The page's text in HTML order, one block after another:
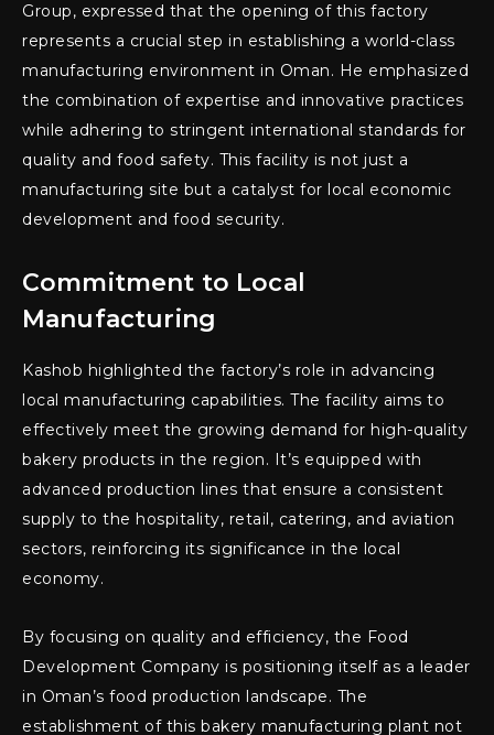
Group, expressed that the opening of this factory
represents a crucial step in establishing a world-class
manufacturing environment in Oman. He emphasized
the combination of expertise and innovative practices
while adhering to stringent international standards for
quality and food safety. This facility is not just a
manufacturing site but a catalyst for local economic
development and food security.
Commitment to Local
Manufacturing
Kashob highlighted the factory’s role in advancing
local manufacturing capabilities. The facility aims to
effectively meet the growing demand for high-quality
bakery products in the region. It’s equipped with
advanced production lines that ensure a consistent
supply to the hospitality, retail, catering, and aviation
sectors, reinforcing its significance in the local
economy.
By focusing on quality and efficiency, the Food
Development Company is positioning itself as a leader
in Oman’s food production landscape. The
establishment of this bakery manufacturing plant not